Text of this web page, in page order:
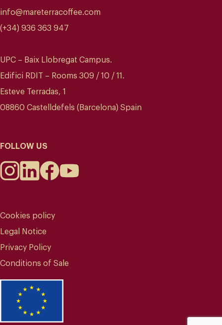
info@mareterracoffee.com
(+34) 936 363 947
UPC – Baix Llobregat Campus.
Edifici RDIT – Rooms 309 / 10 / 11.
Esteve Terradas, 1
08860 Castelldefels (Barcelona) Spain
FOLLOW US
Cookies policy
Legal Notice
Privacy Policy
Conditions of Sale